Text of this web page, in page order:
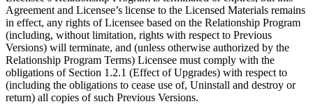
Agreement and Licensee’s license to the Licensed Materials remains
in effect, any rights of Licensee based on the Relationship Program
(including, without limitation, rights with respect to Previous
Versions) will terminate, and (unless otherwise authorized by the
Relationship Program Terms) Licensee must comply with the
obligations of Section 1.2.1 (Effect of Upgrades) with respect to
(including the obligations to cease use of, Uninstall and destroy or
return) all copies of such Previous Versions.